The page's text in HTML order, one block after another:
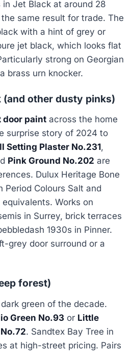
in Jet Black at around 28
same result for trade. The
with a hint of grey or
jet black, which looks flat
strong on Georgian
brass urn knocker.
(and other dusty pinks)
door paint across the home
surprise story of 2024 to
Setting Plaster No.231,
Pink Ground No.202 are
Dulux Heritage Bone
Period Colours Salt and
Works on
in Surrey, brick terraces
1930s in Pinner.
grey door surround or a
forest)
green of the decade.
Green No.93 or Little
. Sandtex Bay Tree in
at high-street pricing. Pairs